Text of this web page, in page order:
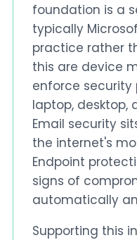
foundation is a
typically
practice rather
this are device
enforce security
laptop, desktop,
Email security
the internet's
Endpoint
signs of
automatically
Supporting this